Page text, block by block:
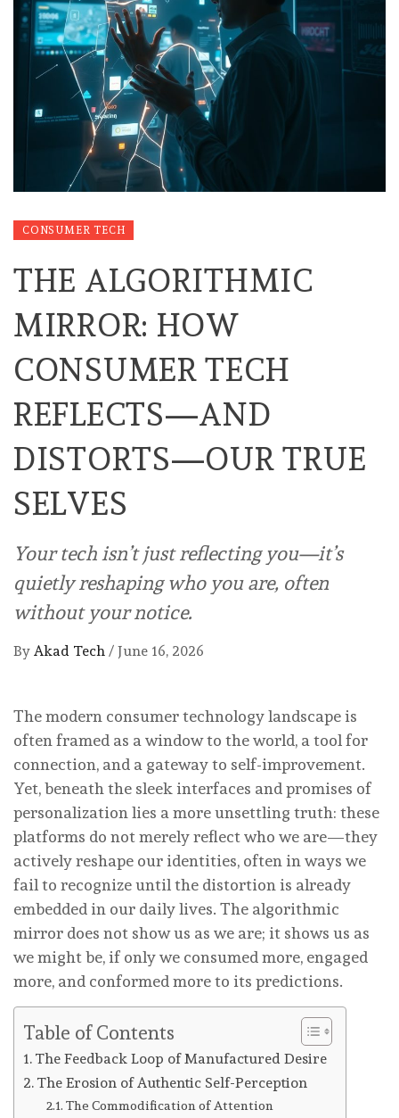
CONSUMER TECH
THE ALGORITHMIC
MIRROR: HOW
CONSUMER TECH
REFLECTS—AND
DISTORTS—OUR TRUE
SELVES
Your tech isn’t just reflecting you—it’s
quietly reshaping who you are, often
without your notice.
By Akad Tech / June 16, 2026
The modern consumer technology landscape is
often framed as a window to the world, a tool for
connection, and a gateway to self-improvement.
Yet, beneath the sleek interfaces and promises of
personalization lies a more unsettling truth: these
platforms do not merely reflect who we are—they
actively reshape our identities, often in ways we
fail to recognize until the distortion is already
embedded in our daily lives. The algorithmic
mirror does not show us as we are; it shows us as
we might be, if only we consumed more, engaged
more, and conformed more to its predictions.
Table of Contents
The Feedback Loop of Manufactured Desire
The Erosion of Authentic Self-Perception
The Commodification of Attention